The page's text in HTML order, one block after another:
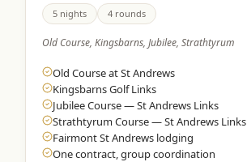
5 nights 4 rounds
Old Course, Kingsbarns, Jubilee, Strathtyrum
Old Course at St Andrews
Kingsbarns Golf Links
Jubilee Course — St Andrews Links
Strathtyrum Course — St Andrews Links
Fairmont St Andrews lodging
One contract, group coordination